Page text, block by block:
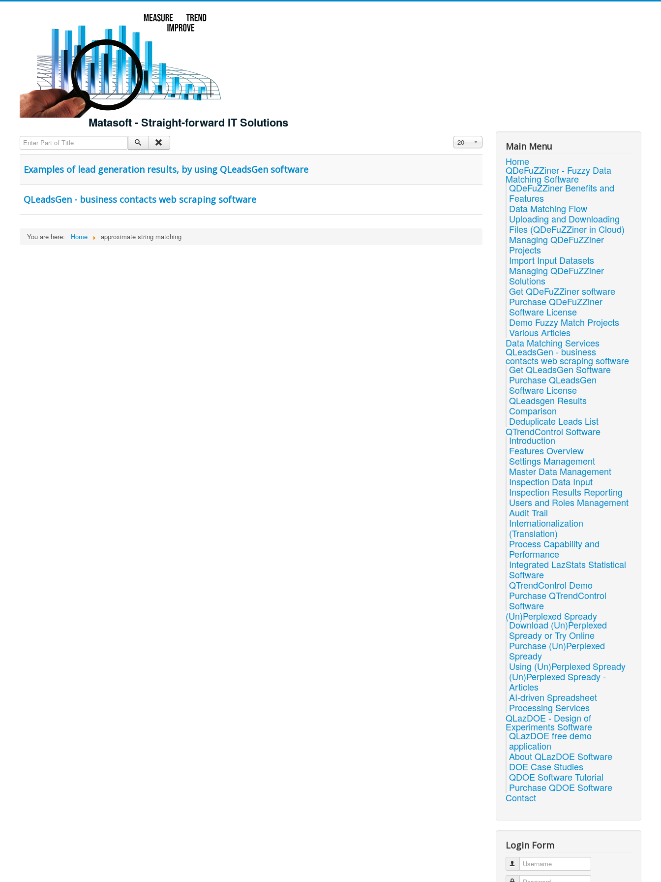
Matasoft - Straight-forward IT Solutions
Enter Part of Title Display #
20
Examples of lead generation results, by using QLeadsGen software
QLeadsGen - business contacts web scraping software
You are here: Home approximate string matching
Main Menu
Home
QDeFuZZiner - Fuzzy Data
Matching Software
QDeFuZZiner Benefits and
Features
Data Matching Flow
Uploading and Downloading
Files (QDeFuZZiner in Cloud)
Managing QDeFuZZiner
Projects
Import Input Datasets
Managing QDeFuZZiner
Solutions
Get QDeFuZZiner software
Purchase QDeFuZZiner
Software License
Demo Fuzzy Match Projects
Various Articles
Data Matching Services
QLeadsGen - business
contacts web scraping software
Get QLeadsGen Software
Purchase QLeadsGen
Software License
QLeadsgen Results
Comparison
Deduplicate Leads List
QTrendControl Software
Introduction
Features Overview
Settings Management
Master Data Management
Inspection Data Input
Inspection Results Reporting
Users and Roles Management
Audit Trail
Internationalization
(Translation)
Process Capability and
Performance
Integrated LazStats Statistical
Software
QTrendControl Demo
Purchase QTrendControl
Software
(Un)Perplexed Spready
Download (Un)Perplexed
Spready or Try Online
Purchase (Un)Perplexed
Spready
Using (Un)Perplexed Spready
(Un)Perplexed Spready -
Articles
AI-driven Spreadsheet
Processing Services
QLazDOE - Design of
Experiments Software
QLazDOE free demo
application
About QLazDOE Software
DOE Case Studies
QDOE Software Tutorial
Purchase QDOE Software
Contact
Login Form
Username